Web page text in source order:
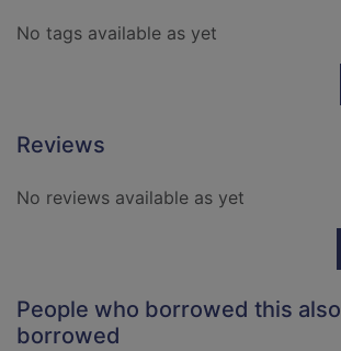
No tags available as yet
Reviews
No reviews available as yet
People who borrowed this also
borrowed